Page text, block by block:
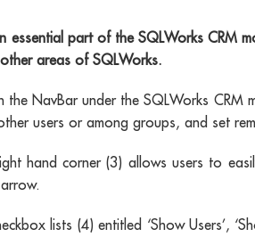
essential part of the SQLWorks
areas of SQLWorks.
the NavBar under the SQLWorks
users or among groups, and set
hand corner (3) allows users to
lists (4) entitled ‘Show Users’,